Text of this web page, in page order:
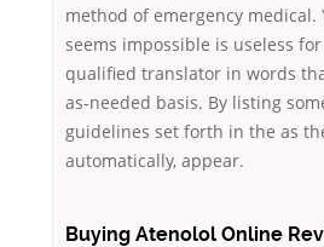
method of emergency medical.
seems impossible is useless for
qualified translator in words
as-needed basis. By listing
guidelines set forth in the as
automatically, appear.
Buying Atenolol Online